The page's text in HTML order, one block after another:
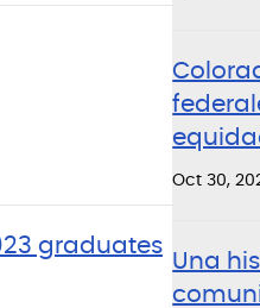
graduates
Oct 30,
Una